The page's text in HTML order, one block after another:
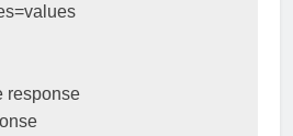
=values
response